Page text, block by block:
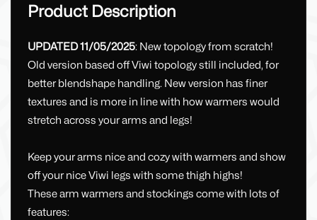
Product Description
UPDATED 11/05/2025: New topology from scratch!
Old version based off Viwi topology still included, for
better blendshape handling. New version has finer
textures and is more in line with how warmers would
stretch across your arms and legs!
Keep your arms nice and cozy with warmers and show
off your nice Viwi legs with some thigh highs!
These arm warmers and stockings come with lots of
features: